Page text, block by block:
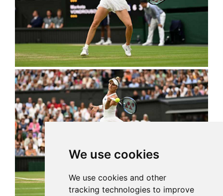
We use cookies
We use cookies and other
tracking technologies to improve